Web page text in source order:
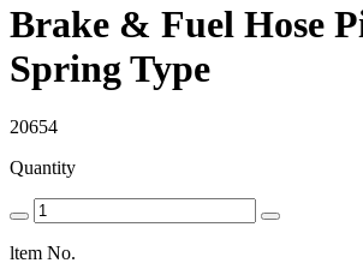
Brake & Fuel Hose
Spring Type
20654
Quantity
ltem No.